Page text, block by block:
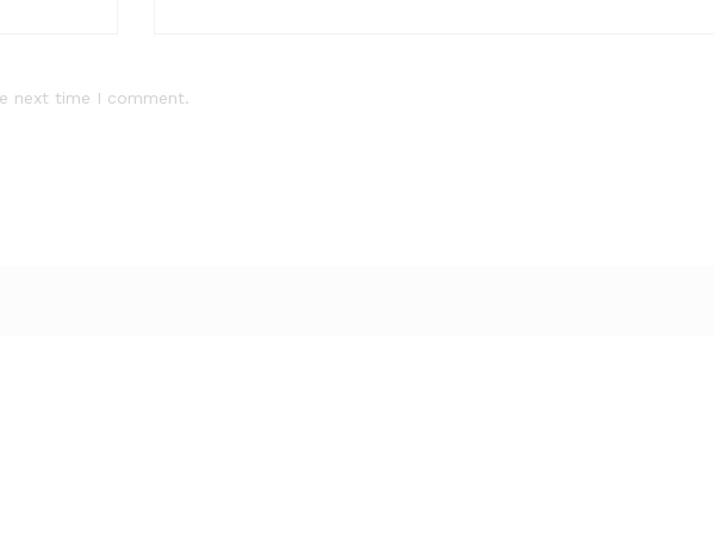
next time I comment.